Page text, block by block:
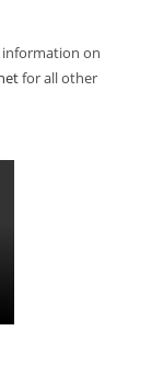
information on
for all other